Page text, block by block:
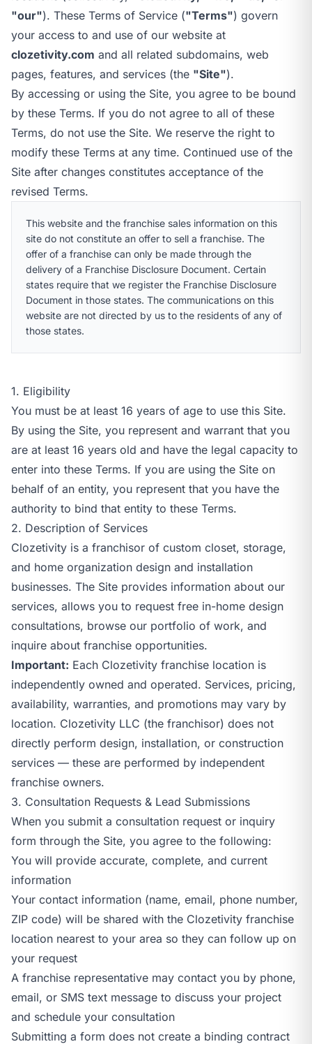
call CALL NOW mail
CLOZETIVITY OF NEW HAMPSHIRECLOZETIVITY.COMopen_in_new
"our"). These Terms of Service ("Terms") govern
your access to and use of our website at
clozetivity.com and all related subdomains, web
pages, features, and services (the "Site").
By accessing or using the Site, you agree to be bound
by these Terms. If you do not agree to all of these
Terms, do not use the Site. We reserve the right to
modify these Terms at any time. Continued use of the
Site after changes constitutes acceptance of the
revised Terms.
This website and the franchise sales information on this
site do not constitute an offer to sell a franchise. The
offer of a franchise can only be made through the
delivery of a Franchise Disclosure Document. Certain
states require that we register the Franchise Disclosure
Document in those states. The communications on this
website are not directed by us to the residents of any of
those states.
1. Eligibility
You must be at least 16 years of age to use this Site.
By using the Site, you represent and warrant that you
are at least 16 years old and have the legal capacity to
enter into these Terms. If you are using the Site on
behalf of an entity, you represent that you have the
authority to bind that entity to these Terms.
2. Description of Services
Clozetivity is a franchisor of custom closet, storage,
and home organization design and installation
businesses. The Site provides information about our
services, allows you to request free in-home design
consultations, browse our portfolio of work, and
inquire about franchise opportunities.
Important: Each Clozetivity franchise location is
independently owned and operated. Services, pricing,
availability, warranties, and promotions may vary by
location. Clozetivity LLC (the franchisor) does not
directly perform design, installation, or construction
services — these are performed by independent
franchise owners.
3. Consultation Requests & Lead Submissions
When you submit a consultation request or inquiry
form through the Site, you agree to the following:
You will provide accurate, complete, and current
information
Your contact information (name, email, phone number,
ZIP code) will be shared with the Clozetivity franchise
location nearest to your area so they can follow up on
your request
A franchise representative may contact you by phone,
email, or SMS text message to discuss your project
and schedule your consultation
Submitting a form does not create a binding contract